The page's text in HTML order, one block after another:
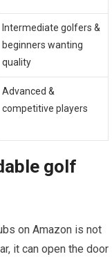
Intermediate golfers &
beginners wanting
quality
Advanced &
competitive players
golf
on Amazon is not
it can open the door